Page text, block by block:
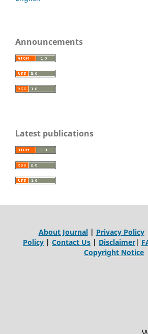
Announcements
Latest publications
About Journal| Privacy Policy
Policy | Contact Us | Disclaimer|
Copyright Notice